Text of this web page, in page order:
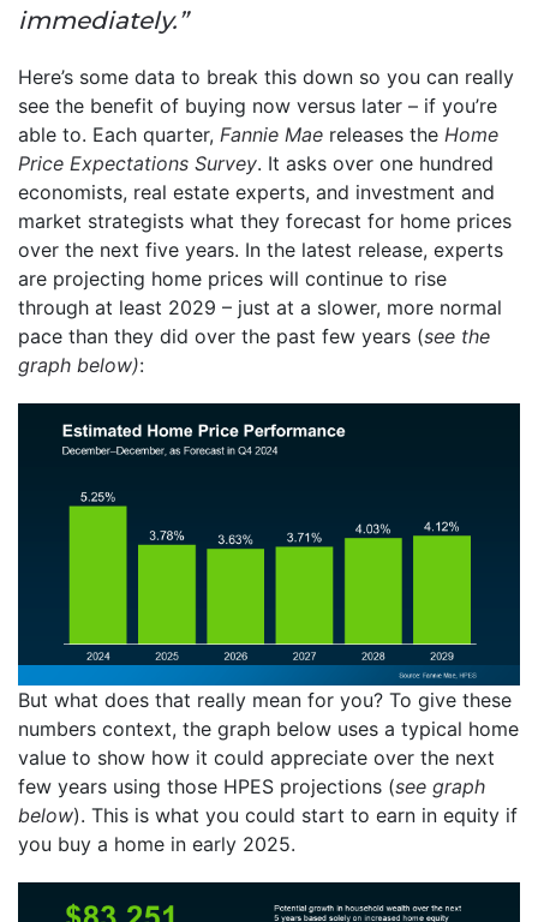
immediately.”
Here’s some data to break this down so you can really
see the benefit of buying now versus later – if you’re
able to. Each quarter, Fannie Mae releases the Home
Price Expectations Survey. It asks over one hundred
economists, real estate experts, and investment and
market strategists what they forecast for home prices
over the next five years. In the latest release, experts
are projecting home prices will continue to rise
through at least 2029 – just at a slower, more normal
pace than they did over the past few years (see the
graph below):
But what does that really mean for you? To give these
numbers context, the graph below uses a typical home
value to show how it could appreciate over the next
few years using those HPES projections (see graph
below). This is what you could start to earn in equity if
you buy a home in early 2025.